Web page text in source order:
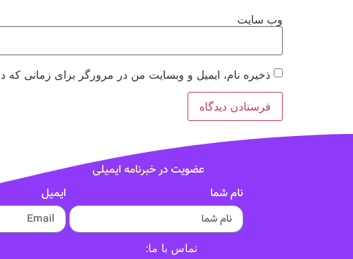
وب‌ سایت
ذخیره نام، ایمیل و وبسایت من در مرورگر برای زمانی که
عضویت درخبرنامه ایمیلی
نام شما
ایمیل
تماس با ما: